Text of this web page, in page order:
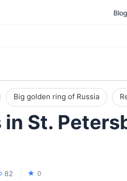
Blog
Big golden ring of Russia
St.
82 0